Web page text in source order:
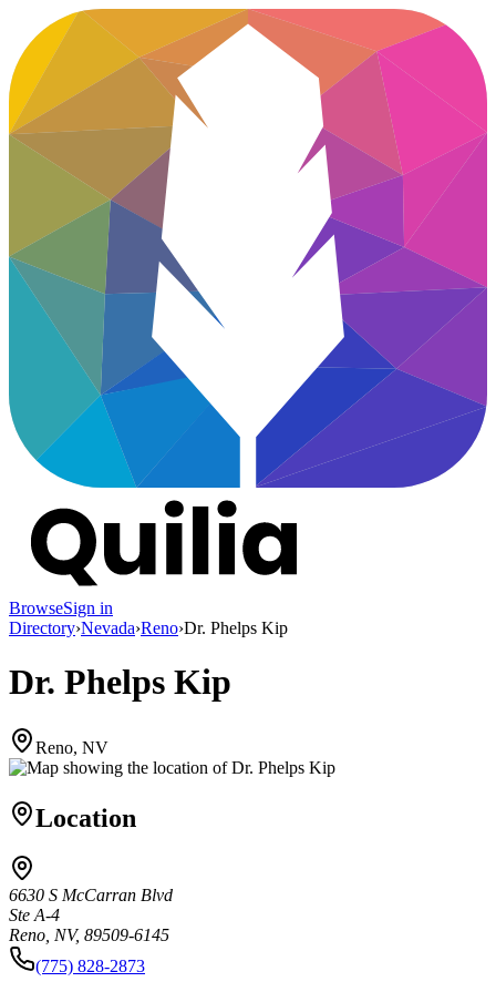
BrowseSign in
Directory›Nevada›Reno›Dr. Phelps Kip
Dr. Phelps Kip
Reno, NV
Location
6630 S McCarran Blvd
Ste A-4
Reno, NV, 89509-6145
(775) 828-2873